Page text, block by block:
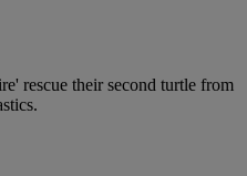
rescue their second turtle from